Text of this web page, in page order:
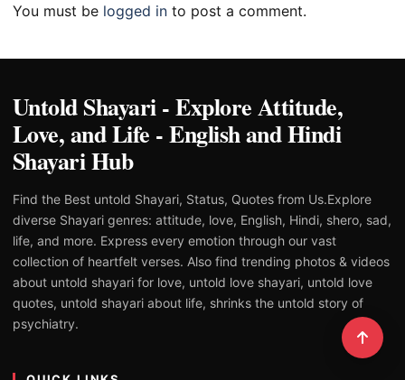
You must be logged in to post a comment.
Untold Shayari - Explore Attitude,
Love, and Life - English and Hindi
Shayari Hub
Find the Best untold Shayari, Status, Quotes from Us.Explore
diverse Shayari genres: attitude, love, English, Hindi, shero, sad,
life, and more. Express every emotion through our vast
collection of heartfelt verses. Also find trending photos & videos
about untold shayari for love, untold love shayari, untold love
quotes, untold shayari about life, shrinks the untold story of
psychiatry.